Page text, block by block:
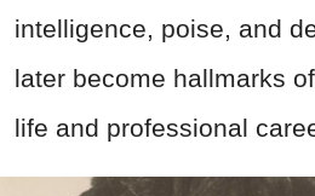
intelligence, poise, and
later become hallmarks
life and professional